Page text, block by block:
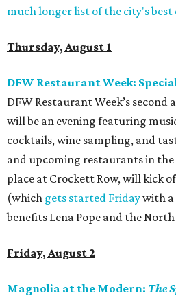
much longer list of the city's best
Thursday, August 1
DFW Restaurant Week:
DFW Restaurant Week’s second
will be an evening featuring
cocktails, wine sampling, and
and upcoming restaurants in the
place at Crockett Row, will kick
(which gets started Fridaywith a
benefits Lena Pope and the North
Friday, August 2
Magnolia at the Modern: The